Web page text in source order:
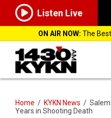
Listen Live
ON AIR NOW: The
Home / KYKN News /
Years in Shooting Death